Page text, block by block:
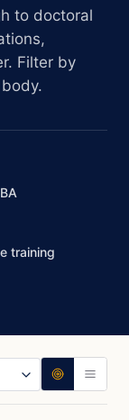
to doctoral
Filter by
training